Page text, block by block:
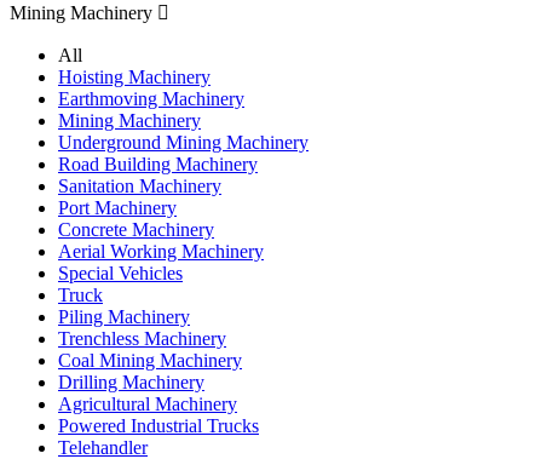
Mining Machinery 
All
Hoisting Machinery
Earthmoving Machinery
Mining Machinery
Underground Mining Machinery
Road Building Machinery
Sanitation Machinery
Port Machinery
Concrete Machinery
Aerial Working Machinery
Special Vehicles
Truck
Piling Machinery
Trenchless Machinery
Coal Mining Machinery
Drilling Machinery
Agricultural Machinery
Powered Industrial Trucks
Telehandler